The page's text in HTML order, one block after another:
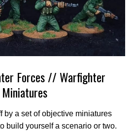
Forces // Warfighter
Miniatures
by a set of objective miniatures
build yourself a scenario or two.